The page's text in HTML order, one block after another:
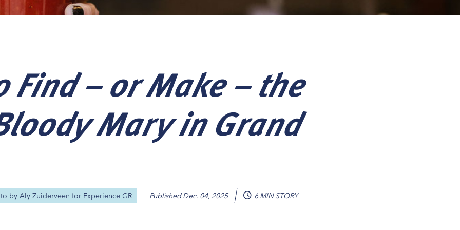
Find – or Make – the
Mary in Grand
by Aly Zuiderveen for Experience GR PublishedDec. 04, 2025 6 MIN STORY